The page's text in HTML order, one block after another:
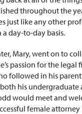
throughout the
just like any other
day-to-day basis.
Mary, went on to
passion for the legal
followed in his
his undergraduate
would meet and
female